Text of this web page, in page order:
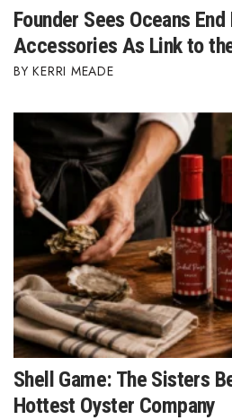
Founder Sees Oceans
Accessories As Link to
KERRI MEADE
Shell Game: The Sisters
Hottest Oyster Company